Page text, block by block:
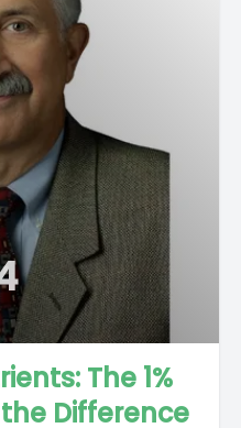
The 1%
Difference